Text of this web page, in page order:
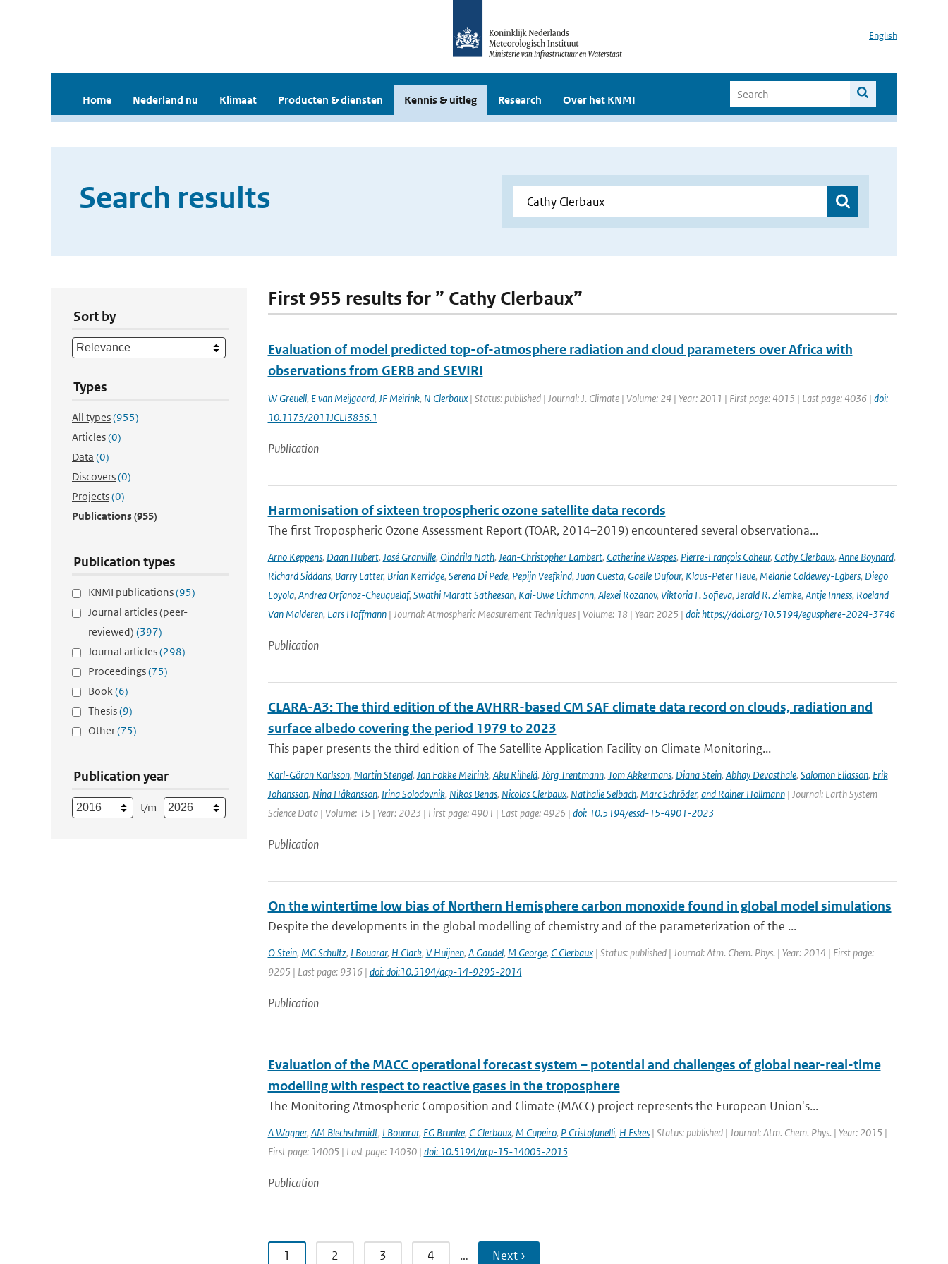
English
Home Nederland nu Klimaat Producten & diensten Kennis & uitleg Research Over het KNMI
Search results
Sort by
Types
All types(955)
Articles(0)
Data (0)
Discovers(0)
Projects(0)
Publications(955)
Publication types
KNMI publications(95)
Journal articles (peer-
reviewed) (397)
Journal articles(298)
Proceedings(75)
Book(6)
Thesis(9)
Other(75)
Publication year
t/m
First 955 results for ” Cathy Clerbaux”
Evaluation of model predicted top-of-atmosphere radiation and cloud parameters over Africa with
observations from GERB and SEVIRI
W Greuell, E van Meijgaard, JF Meirink, N Clerbaux| Status: published | Journal: J. Climate | Volume: 24 | Year: 2011 | First page: 4015 | Last page: 4036 | doi:
10.1175/2011JCLI3856.1
Publication
Harmonisation of sixteen tropospheric ozone satellite data records
The first Tropospheric Ozone Assessment Report (TOAR, 2014–2019) encountered several observationa...
Arno Keppens, Daan Hubert, José Granville, Oindrila Nath, Jean-Christopher Lambert, Catherine Wespes, Pierre-François Coheur, Cathy Clerbaux, Anne Boynard,
Richard Siddans, Barry Latter, Brian Kerridge, Serena Di Pede, Pepijn Veefkind, Juan Cuesta, Gaelle Dufour, Klaus-Peter Heue, Melanie Coldewey-Egbers, Diego
Loyola, Andrea Orfanoz-Cheuquelaf, Swathi Maratt Satheesan, Kai-Uwe Eichmann, Alexei Rozanov, Viktoria F. Sofieva, Jerald R. Ziemke, Antje Inness, Roeland
Van Malderen, Lars Hoffmann| Journal: Atmospheric Measurement Techniques | Volume: 18 | Year: 2025 | doi: https://doi.org/10.5194/egusphere-2024-3746
Publication
CLARA-A3: The third edition of the AVHRR-based CM SAF climate data record on clouds, radiation and
surface albedo covering the period 1979 to 2023
This paper presents the third edition of The Satellite Application Facility on Climate Monitoring...
Karl-Göran Karlsson, Martin Stengel, Jan Fokke Meirink, Aku Riihelä, Jörg Trentmann, Tom Akkermans, Diana Stein, Abhay Devasthale, Salomon Eliasson, Erik
Johansson, Nina Håkansson, Irina Solodovnik, Nikos Benas, Nicolas Clerbaux, Nathalie Selbach, Marc Schröder, and Rainer Hollmann| Journal: Earth System
Science Data | Volume: 15 | Year: 2023 | First page: 4901 | Last page: 4926 | doi: 10.5194/essd-15-4901-2023
Publication
On the wintertime low bias of Northern Hemisphere carbon monoxide found in global model simulations
Despite the developments in the global modelling of chemistry and of the parameterization of the ...
O Stein, MG Schultz, I Bouarar, H Clark, V Huijnen, A Gaudel, M George, C Clerbaux| Status: published | Journal: Atm. Chem. Phys. | Year: 2014 | First page:
9295 | Last page: 9316 | doi: doi:10.5194/acp-14-9295-2014
Publication
Evaluation of the MACC operational forecast system – potential and challenges of global near-real-time
modelling with respect to reactive gases in the troposphere
The Monitoring Atmospheric Composition and Climate (MACC) project represents the European Union's...
A Wagner, AM Blechschmidt, I Bouarar, EG Brunke, C Clerbaux, M Cupeiro, P Cristofanelli, H Eskes| Status: published | Journal: Atm. Chem. Phys. | Year: 2015 |
First page: 14005 | Last page: 14030 | doi: 10.5194/acp-15-14005-2015
Publication
1 2 3 4 … Next ›